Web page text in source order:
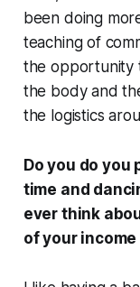
been doing
teaching of
the opportunity
the body and
the logistics
Do you do you
time and
ever think
of your